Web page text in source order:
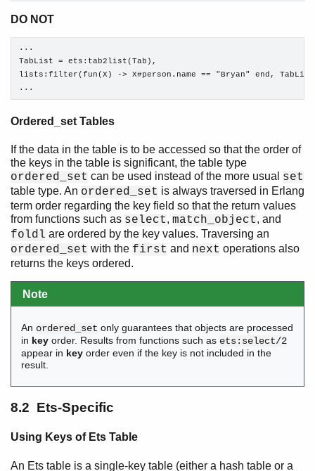
DO NOT
...
TabList = ets:tab2list(Tab),
lists:filter(fun(X) -> X#person.name == "Bryan" end,
...
Ordered_set Tables
If the data in the table is to be accessed so that the order of
the keys in the table is significant, the table type
ordered_set can be used instead of the more usual set
table type. An ordered_set is always traversed in Erlang
term order regarding the key field so that the return values
from functions such as select, match_object, and
foldl are ordered by the key values. Traversing an
ordered_set with the first and next operations also
returns the keys ordered.
Note
An ordered_set only guarantees that objects are processed
in key order. Results from functions such as ets:select/2
appear in key order even if the key is not included in the
result.
8.2 Ets-Specific
Using Keys of Ets Table
An Ets table is a single-key table (either a hash table or a